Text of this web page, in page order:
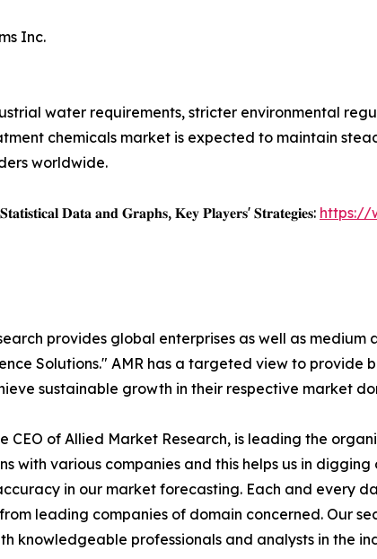
Inc.
water requirements, stricter environmental
chemicals market is expected to maintain
worldwide.
𝐃𝐚𝐭𝐚 𝐚𝐧𝐝 𝐆𝐫𝐚𝐩𝐡𝐬, 𝐊𝐞𝐲 𝐏𝐥𝐚𝐲𝐞𝐫𝐬' 𝐒𝐭𝐫𝐚𝐭𝐞𝐠𝐢𝐞𝐬: https://
provides global enterprises as well as
Solutions." AMR has a targeted view to provide
sustainable growth in their respective market
CEO of Allied Market Research, is leading the
with various companies and this helps us in
in our market forecasting. Each and every
leading companies of domain concerned. Our
knowledgeable professionals and analysts in the